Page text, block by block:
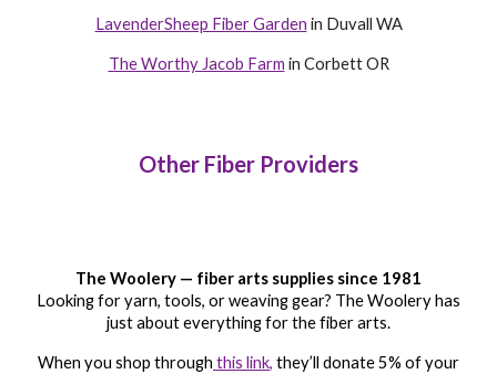
LavenderSheep Fiber Garden in Duvall WA
The Worthy Jacob Farm in Corbett OR
Other Fiber Providers
The Woolery — fiber arts supplies since 1981
Looking for yarn, tools, or weaving gear? The Woolery has
just about everything for the fiber arts.
When you shop through this link, they’ll donate 5% of your